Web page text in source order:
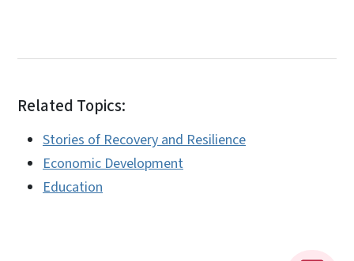
Related Topics:
Stories of Recovery and Resilience
Economic Development
Education